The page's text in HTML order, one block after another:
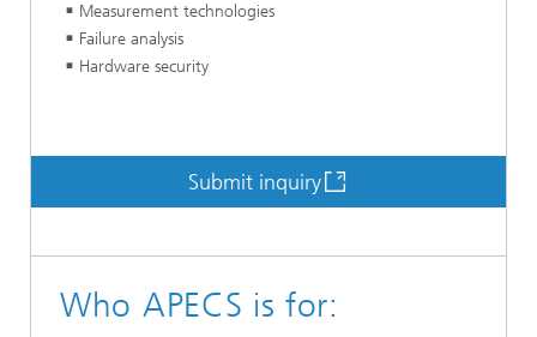
Measurement technologies
Failure analysis
Hardware security
Submit inquiry
Who APECS is for: